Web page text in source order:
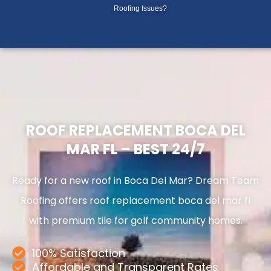
Roofing Issues?
ROOF REPLACEMENT BOCA DEL
MAR FL – BEST 24/7
Ready for a new roof in Boca Del Mar? Dream Team
Roofing offers roof replacement boca del mar fl
with premium tile for golf community homes.
100% Satisfaction
Affordable and Transparent Rates